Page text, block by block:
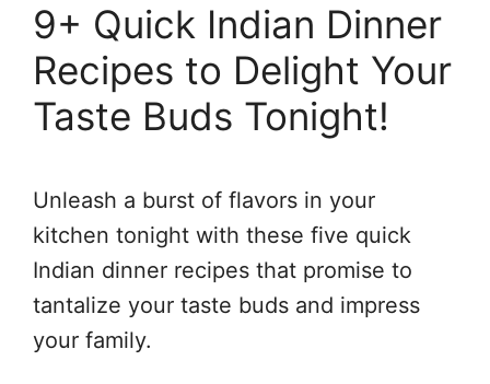
9+ Quick Indian Dinner
Recipes to Delight Your
Taste Buds Tonight!
Unleash a burst of flavors in your
kitchen tonight with these five quick
Indian dinner recipes that promise to
tantalize your taste buds and impress
your family.